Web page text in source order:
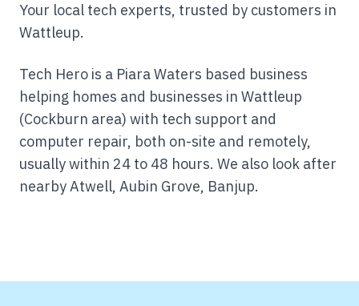
Your local tech experts, trusted by customers in
Wattleup.
Tech Hero is a Piara Waters based business
helping homes and businesses in Wattleup
(Cockburn area) with tech support and
computer repair, both on-site and remotely,
usually within 24 to 48 hours. We also look after
nearby Atwell, Aubin Grove, Banjup.